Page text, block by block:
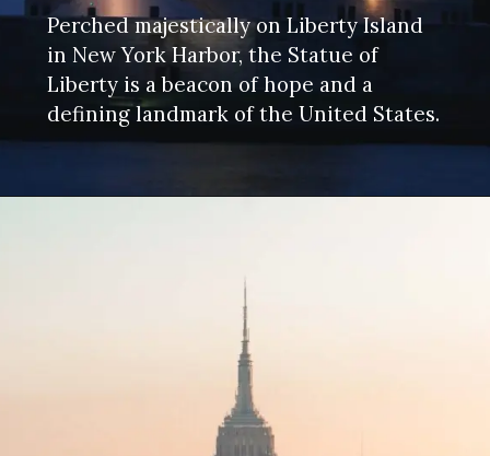
Perched majestically on Liberty Island
in New York Harbor, the Statue of
Liberty is a beacon of hope and a
defining landmark of the United States.